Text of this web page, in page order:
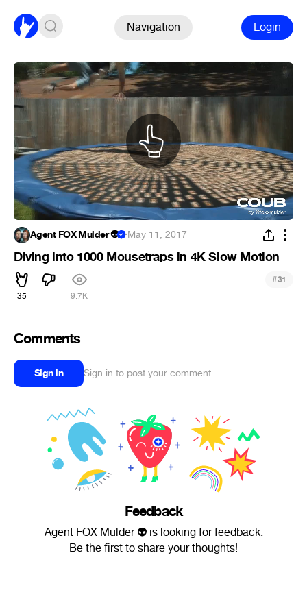
Navigation Login
Agent FOX Mulder 👽 ·May 11, 2017
Diving into 1000 Mousetraps in 4K Slow Motion
35 9.7K
#31
Comments
Sign in Sign in to post your comment
Feedback
Agent FOX Mulder 👽 is looking for feedback.
Be the first to share your thoughts!